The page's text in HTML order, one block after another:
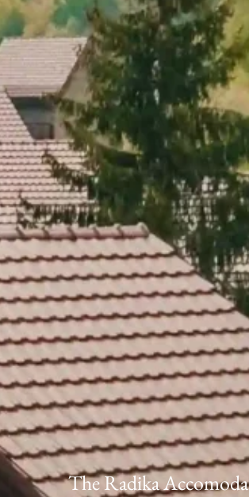
The Radika